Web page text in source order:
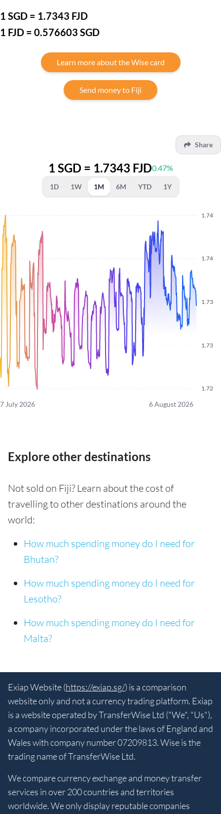
1 SGD = 1.7343 FJD
1 FJD = 0.576603 SGD
Learn more about the Wise card
Send money to Fiji
Share
1 SGD = 1.7343 FJD0.47%
1D 1W 1M 6M YTD 1Y
1.72
1.73
1.73
1.74
1.74
7 July 2026 6 August 2026
Explore other destinations
Not sold on Fiji? Learn about the cost of
travelling to other destinations around the
world:
How much spending money do I need for
Bhutan?
How much spending money do I need for
Lesotho?
How much spending money do I need for
Malta?
Exiap Website (https://exiap.sg/) is a comparison
website only and not a currency trading platform. Exiap
is a website operated by TransferWise Ltd ("We", "Us"),
a company incorporated under the laws of England and
Wales with company number 07209813. Wise is the
trading name of TransferWise Ltd.
We compare currency exchange and money transfer
services in over 200 countries and territories
worldwide. We only display reputable companies